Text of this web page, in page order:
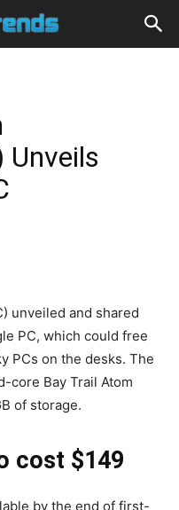
Unveils
unveiled and shared
PC, which could free
PCs on the desks. The
core Bay Trail Atom
of storage.
cost $149
by the end of first-